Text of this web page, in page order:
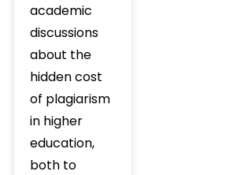
academic
discussions
about the
hidden cost
of plagiarism
in higher
education,
both to